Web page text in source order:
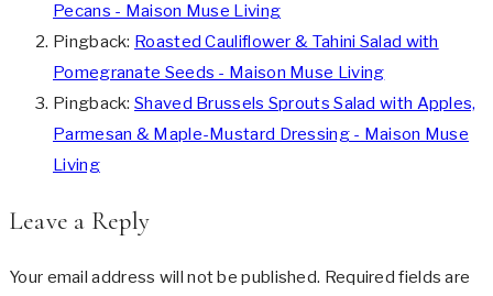
Pecans - Maison Muse Living
Pingback: Roasted Cauliflower & Tahini Salad with
Pomegranate Seeds - Maison Muse Living
Pingback:Shaved Brussels Sprouts Salad with Apples,
Parmesan & Maple-Mustard Dressing - Maison Muse
Living
Leave a Reply
Your email address will not be published. Required fields are